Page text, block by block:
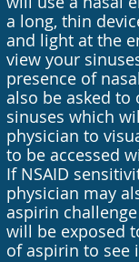
a long, thin
and light at the
view your
presence of
also be asked to
sinuses which
physician to
to be accessed
If NSAID
physician may
aspirin
will be exposed
of aspirin to see